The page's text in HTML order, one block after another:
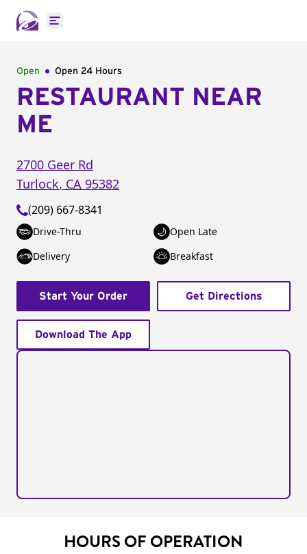
Open main menu
Open Open 24 Hours
RESTAURANT NEAR
ME
2700 Geer Rd
Turlock, CA 95382
(209) 667-8341
Drive-Thru
Open Late
Delivery
Breakfast
Start Your Order Get Directions
Download The App
HOURS OF OPERATION